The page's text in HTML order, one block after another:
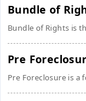
Bundle of
Bundle of Rights is
Pre
Pre Foreclosure is